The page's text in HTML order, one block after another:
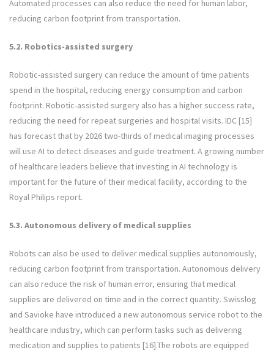
Automated processes can also reduce the need for human labor,
reducing carbon footprint from transportation.
5.2. Robotics-assisted surgery
Robotic-assisted surgery can reduce the amount of time patients
spend in the hospital, reducing energy consumption and carbon
footprint. Robotic-assisted surgery also has a higher success rate,
reducing the need for repeat surgeries and hospital visits. IDC [15]
has forecast that by 2026 two-thirds of medical imaging processes
will use AI to detect diseases and guide treatment. A growing number
of healthcare leaders believe that investing in AI technology is
important for the future of their medical facility, according to the
Royal Philips report.
5.3. Autonomous delivery of medical supplies
Robots can also be used to deliver medical supplies autonomously,
reducing carbon footprint from transportation. Autonomous delivery
can also reduce the risk of human error, ensuring that medical
supplies are delivered on time and in the correct quantity. Swisslog
and Savioke have introduced a new autonomous service robot to the
healthcare industry, which can perform tasks such as delivering
medication and supplies to patients [16].The robots are equipped